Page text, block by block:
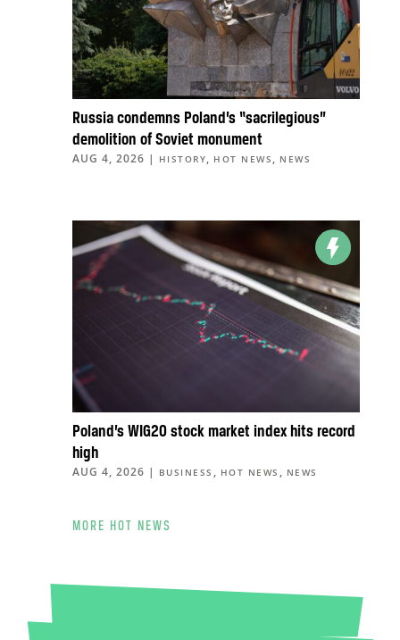
Russia condemns Poland’s “sacrilegious”
demolition of Soviet monument
AUG 4, 2026 | HISTORY, HOT NEWS , NEWS
Poland’s WIG20 stock market index hits record
high
AUG 4, 2026 | BUSINESS , HOT NEWS , NEWS
MORE HOT NEWS